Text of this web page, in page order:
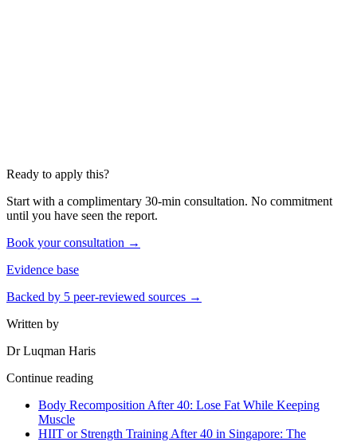
Ready to apply this?
Start with a complimentary 30-min consultation. No commitment
until you have seen the report.
Book your consultation →
Evidence base
Backed by 5 peer-reviewed sources →
Written by
Dr Luqman Haris
Continue reading
Body Recomposition After 40: Lose Fat While Keeping
Muscle
HIIT or Strength Training After 40 in Singapore: The